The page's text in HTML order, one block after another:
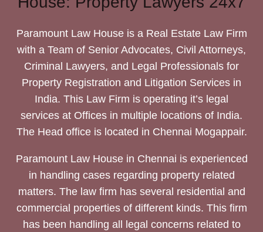
Paramount Law House is a Real Estate Law Firm
with a Team of Senior Advocates, Civil Attorneys,
Criminal Lawyers, and Legal Professionals for
Property Registration and Litigation Services in
India. This Law Firm is operating it’s legal
services at Offices in multiple locations of India.
The Head office is located in Chennai Mogappair.
Paramount Law House in Chennai is experienced
in handling cases regarding property related
matters. The law firm has several residential and
commercial properties of different kinds. This firm
has been handling all legal concerns related to